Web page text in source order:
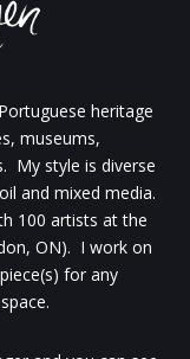
heritage
museums,
My style is diverse
and mixed media.
100 artists at the
ON). I work on
for any